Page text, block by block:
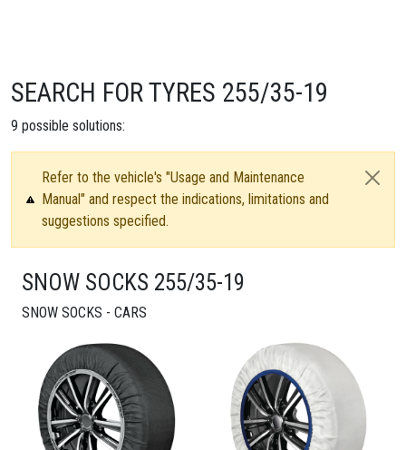
SEARCH FOR TYRES 255/35-19
9 possible solutions:
Refer to the vehicle's "Usage and Maintenance
Manual" and respect the indications, limitations and
suggestions specified.
SNOW SOCKS 255/35-19
SNOW SOCKS - CARS